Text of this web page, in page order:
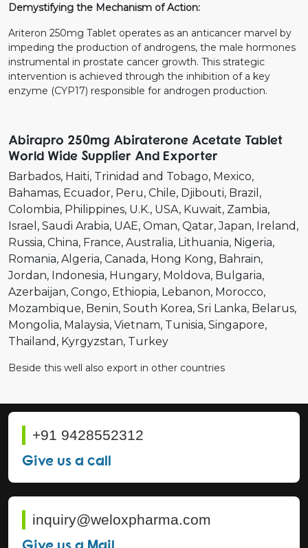
Demystifying the Mechanism of Action:
Ariteron 250mg Tablet operates as an anticancer marvel by
impeding the production of androgens, the male hormones
instrumental in prostate cancer growth. This strategic
intervention is achieved through the inhibition of a key
enzyme (CYP17) responsible for androgen production.
Abirapro 250mg Abiraterone Acetate Tablet
World Wide Supplier And Exporter
Barbados Haiti Trinidad and Tobago Mexico
Bahamas Ecuador Peru Chile Djibouti Brazil
Colombia Philippines U.K. USA Kuwait Zambia
Israel
Saudi Arabia UAE Oman Qatar Japan Ireland
Russia China France Australia Lithuania Nigeria
Romania Algeria Canada Hong Kong Bahrain
Jordan Indonesia Hungary Moldova Bulgaria
Azerbaijan Congo Ethiopia Lebanon Morocco
Mozambique Benin South Korea Sri Lanka Belarus
Mongolia Malaysia Vietnam Tunisia Singapore
Thailand Kyrgyzstan Turkey
Beside this well also export in other countries
+91 9428552312
Give us a call
inquiry@weloxpharma.com
Give us a Mail